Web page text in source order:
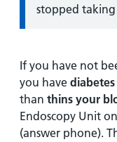
stopped
If you have not
you have diabetes
than thins your
Endoscopy Unit
(answer phone).